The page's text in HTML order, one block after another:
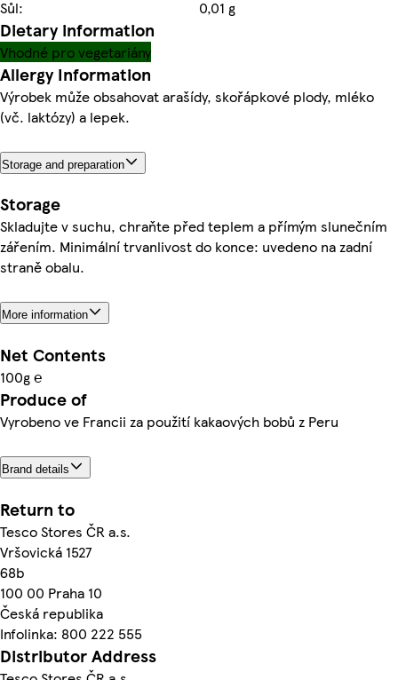
Sůl:
0,01 g
Dietary information
Vhodné pro vegetariány
Allergy Information
Výrobek může obsahovat arašídy, skořápkové plody, mléko
(vč. laktózy) a lepek.
Storage and preparation
Storage
Skladujte v suchu, chraňte před teplem a přímým slunečním
zářením. Minimální trvanlivost do konce: uvedeno na zadní
straně obalu.
More information
Net Contents
100g ℮
Produce of
Vyrobeno ve Francii za použití kakaových bobů z Peru
Brand details
Return to
Tesco Stores ČR a.s.
Vršovická 1527
68b
100 00 Praha 10
Česká republika
Infolinka: 800 222 555
Distributor Address